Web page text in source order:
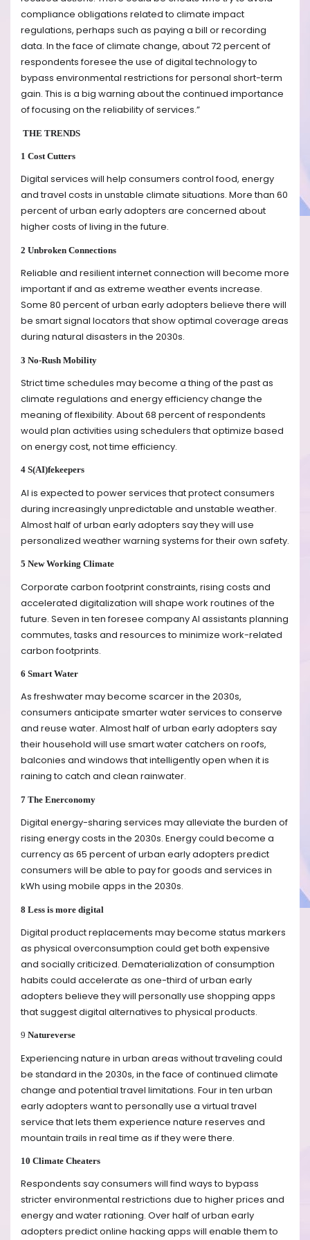
compliance obligations related to climate impact
regulations, perhaps such as paying a bill or recording
data. In the face of climate change, about 72 percent of
respondents foresee the use of digital technology to
bypass environmental restrictions for personal short-term
gain. This is a big warning about the continued importance
of focusing on the reliability of services.”
THE TRENDS
1 Cost Cutters
Digital services will help consumers control food, energy
and travel costs in unstable climate situations. More than 60
percent of urban early adopters are concerned about
higher costs of living in the future.
2 Unbroken Connections
Reliable and resilient internet connection will become more
important if and as extreme weather events increase.
Some 80 percent of urban early adopters believe there will
be smart signal locators that show optimal coverage areas
during natural disasters in the 2030s.
3 No-Rush Mobility
Strict time schedules may become a thing of the past as
climate regulations and energy efficiency change the
meaning of flexibility. About 68 percent of respondents
would plan activities using schedulers that optimize based
on energy cost, not time efficiency.
4 S(AI)fekeepers
AI is expected to power services that protect consumers
during increasingly unpredictable and unstable weather.
Almost half of urban early adopters say they will use
personalized weather warning systems for their own safety.
5 New Working Climate
Corporate carbon footprint constraints, rising costs and
accelerated digitalization will shape work routines of the
future. Seven in ten foresee company AI assistants planning
commutes, tasks and resources to minimize work-related
carbon footprints.
6 Smart Water
As freshwater may become scarcer in the 2030s,
consumers anticipate smarter water services to conserve
and reuse water. Almost half of urban early adopters say
their household will use smart water catchers on roofs,
balconies and windows that intelligently open when it is
raining to catch and clean rainwater.
7 The Enerconomy
Digital energy-sharing services may alleviate the burden of
rising energy costs in the 2030s. Energy could become a
currency as 65 percent of urban early adopters predict
consumers will be able to pay for goods and services in
kWh using mobile apps in the 2030s.
8 Less is more digital
Digital product replacements may become status markers
as physical overconsumption could get both expensive
and socially criticized. Dematerialization of consumption
habits could accelerate as one-third of urban early
adopters believe they will personally use shopping apps
that suggest digital alternatives to physical products.
9 Natureverse
Experiencing nature in urban areas without traveling could
be standard in the 2030s, in the face of continued climate
change and potential travel limitations. Four in ten urban
early adopters want to personally use a virtual travel
service that lets them experience nature reserves and
mountain trails in real time as if they were there.
10 Climate Cheaters
Respondents say consumers will find ways to bypass
stricter environmental restrictions due to higher prices and
energy and water rationing. Over half of urban early
adopters predict online hacking apps will enable them to